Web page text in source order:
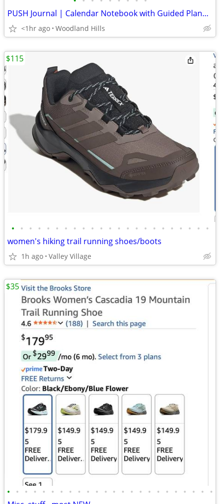
PUSH Journal | Calendar Notebook with Guided Planner
<1hr ago Woodland Hills
• • • • • • • • • • • • • • • • • • • • • • •
women's hiking trail running shoes/boots
1h ago Valley Village
$115
• • • • • • • • • • • • • • • • • • • • • • • •
$35